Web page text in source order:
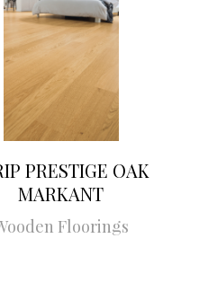
PRESTIGE OAK
MARKANT
Floorings